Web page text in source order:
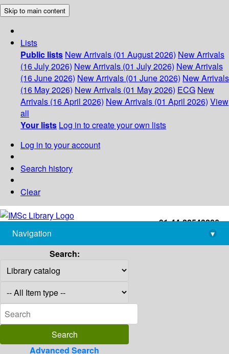
Skip to main content
Lists
Public lists New Arrivals (01 August 2026) New Arrivals
(16 July 2026) New Arrivals (01 July 2026) New Arrivals
(16 June 2026) New Arrivals (01 June 2026) New Arrivals
(16 May 2026) New Arrivals (01 May 2026) ECG New
Arrivals (16 April 2026) New Arrivals (01 April 2026) View
all
Your lists Log in to create your own lists
Log in to your account
Search history
Clear
+91-44-22543226
library@imsc.res.in
Navigation
▾
Search:
Advanced Search